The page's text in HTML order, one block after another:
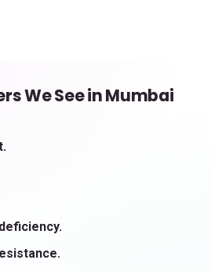
We See in Mumbai